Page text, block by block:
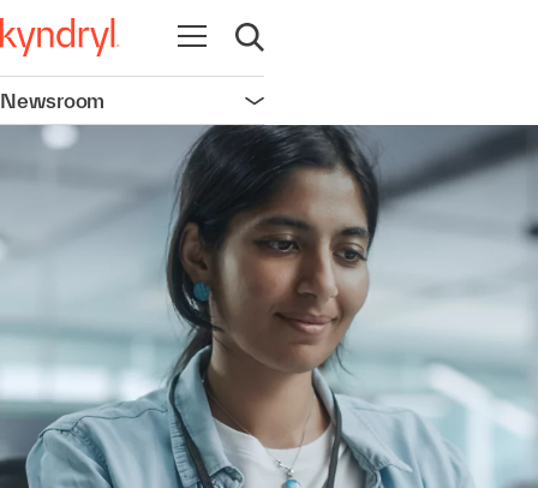
Open navigation
Open search
Newsroom Open navigation